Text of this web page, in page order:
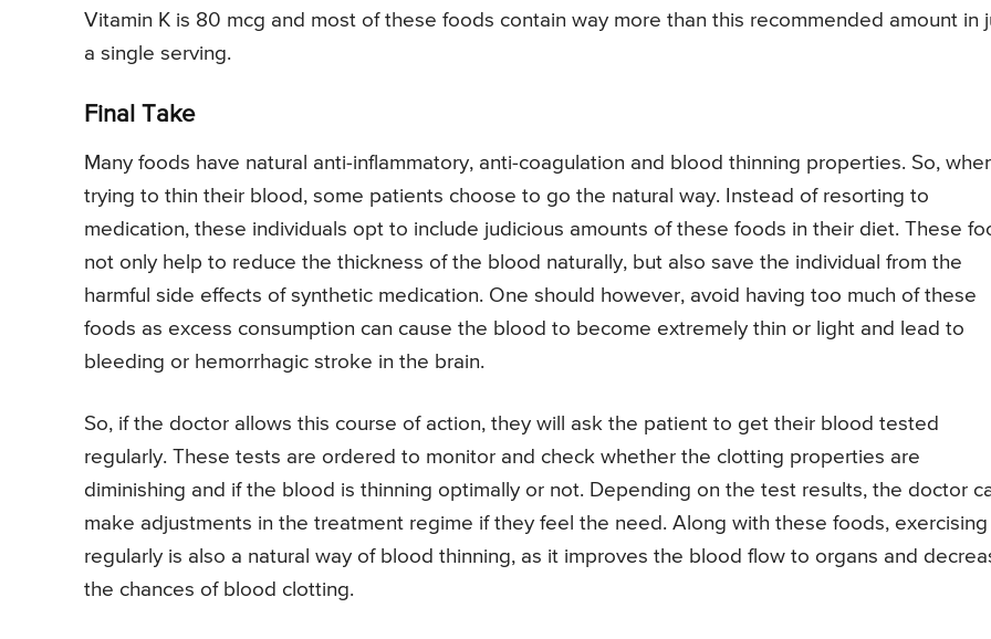
Vitamin K is 80 mcg and most of these foods contain way more than this recommended amount in
a single serving.
Final Take
Many foods have natural anti-inflammatory, anti-coagulation and blood thinning properties. So,
trying to thin their blood, some patients choose to go the natural way. Instead of resorting to
medication, these individuals opt to include judicious amounts of these foods in their diet. These
not only help to reduce the thickness of the blood naturally, but also save the individual from the
harmful side effects of synthetic medication. One should however, avoid having too much of these
foods as excess consumption can cause the blood to become extremely thin or light and lead to
bleeding or hemorrhagic stroke in the brain.
So, if the doctor allows this course of action, they will ask the patient to get their blood tested
regularly. These tests are ordered to monitor and check whether the clotting properties are
diminishing and if the blood is thinning optimally or not. Depending on the test results, the doctor
make adjustments in the treatment regime if they feel the need. Along with these foods, exercising
regularly is also a natural way of blood thinning, as it improves the blood flow to organs and
the chances of blood clotting.